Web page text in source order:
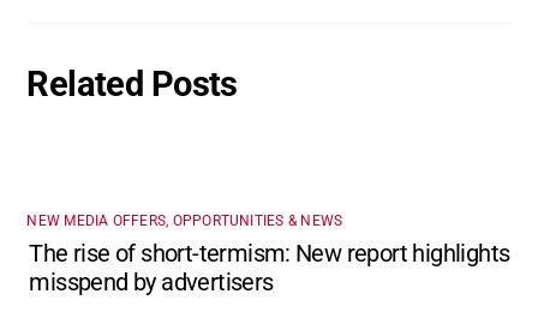
Related Posts
NEW MEDIA OFFERS, OPPORTUNITIES & NEWS
The rise of short-termism: New report highlights
misspend by advertisers